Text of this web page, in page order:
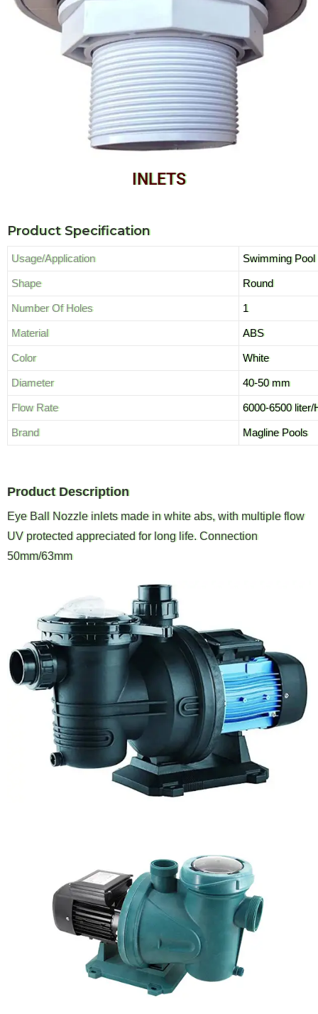
INLETS
Product Specification
Usage/Application Swimming Pool
Shape Round
Number Of Holes 1
Material ABS
Color White
Diameter 40-50 mm
Flow Rate 6000-6500 liter/
Brand Magline Pools
Product Description
Eye Ball Nozzle inlets made in white abs, with multiple flow
UV protected appreciated for long life. Connection
50mm/63mm